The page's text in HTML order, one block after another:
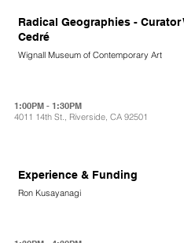
Radical Geographies -
Cedré
Wignall Museum of Contemporary Art
1:00PM - 1:30PM
4011 14th St., Riverside, CA 92501
Experience & Funding
Ron Kusayanagi